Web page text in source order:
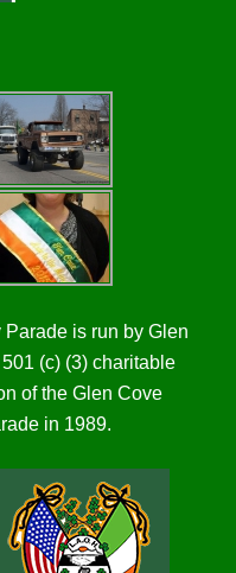
is run by Glen
(c) (3) charitable
of the Glen Cove
in 1989.